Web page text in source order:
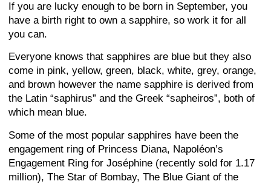
If you are lucky enough to be born in September, you
have a birth right to own a sapphire, so work it for all
you can.
Everyone knows that sapphires are blue but they also
come in pink, yellow, green, black, white, grey, orange,
and brown however the name sapphire is derived from
the Latin “saphirus” and the Greek “sapheiros”, both of
which mean blue.
Some of the most popular sapphires have been the
engagement ring of Princess Diana, Napoléon’s
Engagement Ring for Joséphine (recently sold for 1.17
million), The Star of Bombay, The Blue Giant of the